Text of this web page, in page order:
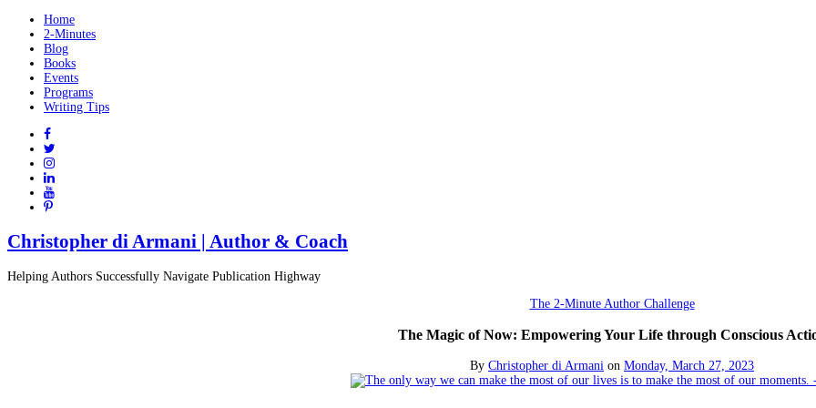
Home
2-Minutes
Blog
Books
Events
Programs
Writing Tips
Christopher di Armani | Author & Coach
Helping Authors Successfully Navigate Publication Highway
The 2-Minute Author Challenge
The Magic of Now: Empowering Your Life through Conscious
By Christopher di Armani on Monday, March 27, 2023